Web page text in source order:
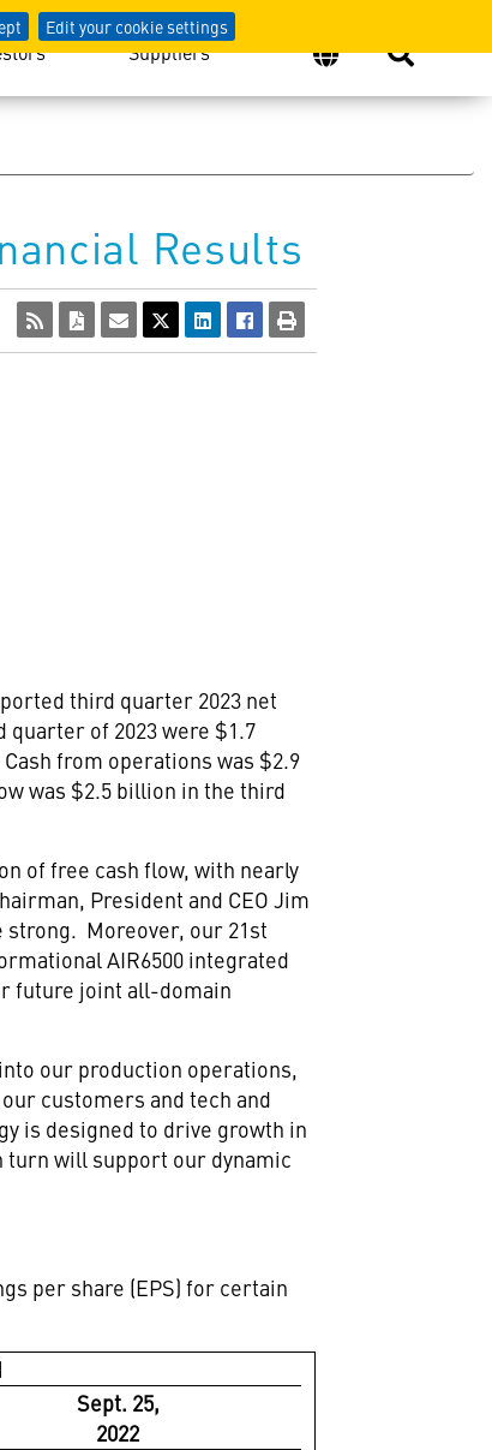
Edit your cookie settings
Suppliers
Results
third quarter 2023 net
of 2023 were $1.7
from operations was $2.9
was $2.5 billion in the third
of free cash flow, with nearly
President and CEOJim
Moreover, our 21st
AIR6500 integrated
future joint all-domain
our production operations,
customers and tech and
is designed to drive growth in
will support our dynamic
per share (EPS) for certain
Sept. 25,
2022